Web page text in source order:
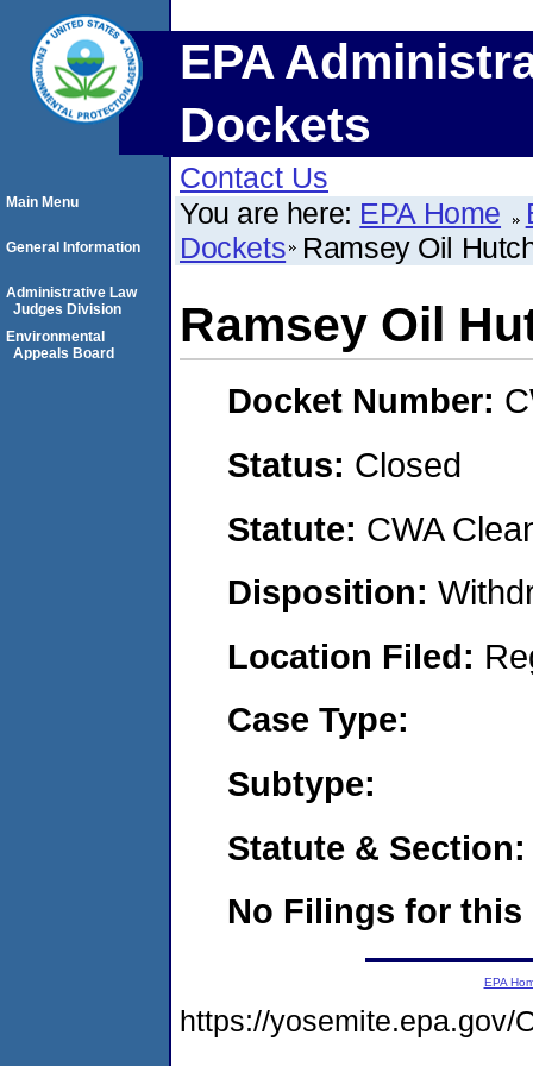
EPA
Dockets
Contact Us
You are here: EPA Home
Dockets Ramsey Oil
Ramsey Oil
Docket Number:
Status: Closed
Statute: CWA
Disposition:
Location Filed:
Case Type:
Subtype:
Statute & Section:
No Filings for this
Main Menu
General Information
Administrative Law
Judges Division
Environmental
Appeals Board
EPA
https://yosemite.epa.gov/